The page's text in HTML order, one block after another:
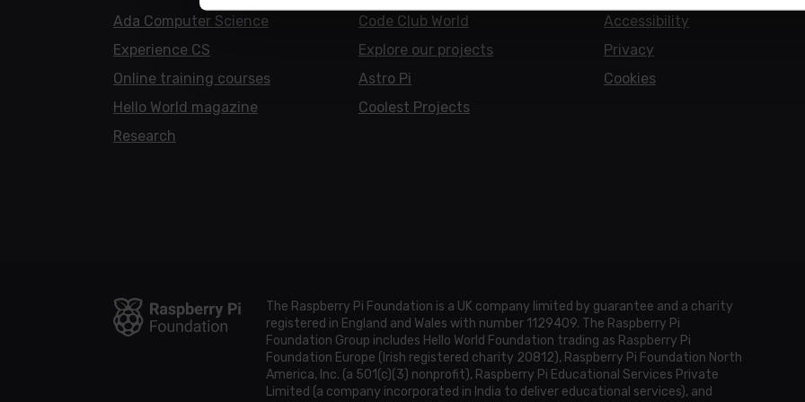
Ada Computer Science
Experience CS
Online training courses
Hello World magazine
Research
Code Club World
Explore our projects
Astro Pi
Coolest Projects
Accessibility
Privacy
Cookies
The Raspberry Pi Foundation is a UK company limited by guarantee and a charity
registered in England and Wales with number 1129409. The Raspberry Pi
Foundation Group includes Hello World Foundation trading as Raspberry Pi
Foundation Europe (Irish registered charity 20812), Raspberry Pi Foundation North
America, Inc. (a 501(c)(3) nonprofit), Raspberry Pi Educational Services Private
Limited (a company incorporated in India to deliver educational services), and